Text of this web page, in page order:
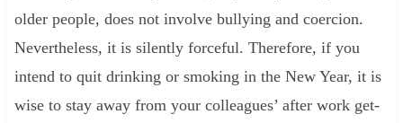
older people, does not involve bullying and coercion.
Nevertheless, it is silently forceful. Therefore, if you
intend to quit drinking or smoking in the New Year, it is
wise to stay away from your colleagues’ after work get-